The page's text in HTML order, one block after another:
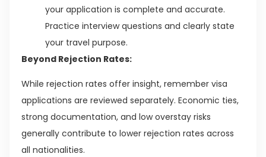
your application is complete and accurate.
Practice interview questions and clearly state
your travel purpose.
Beyond Rejection Rates:
While rejection rates offer insight, remember visa
applications are reviewed separately. Economic ties,
strong documentation, and low overstay risks
generally contribute to lower rejection rates across
all nationalities.